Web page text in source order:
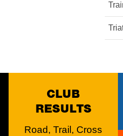
CLUB
RESULTS
Road, Trail, Cross